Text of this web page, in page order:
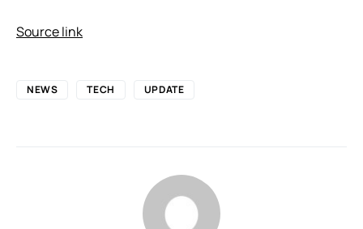
Source link
NEWS TECH UPDATE